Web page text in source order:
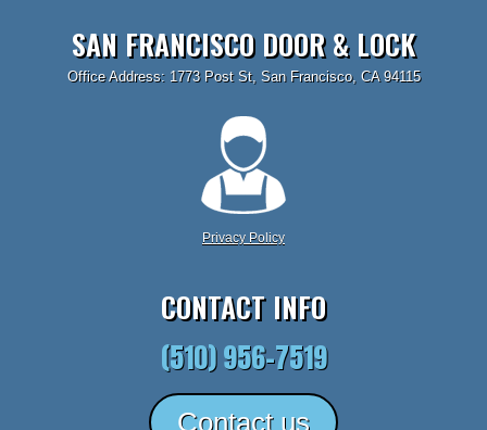
SAN FRANCISCO DOOR & LOCK
Office Address: 1773 Post St, San Francisco, CA 94115
Privacy Policy
CONTACT INFO
(510) 956-7519
Contact us